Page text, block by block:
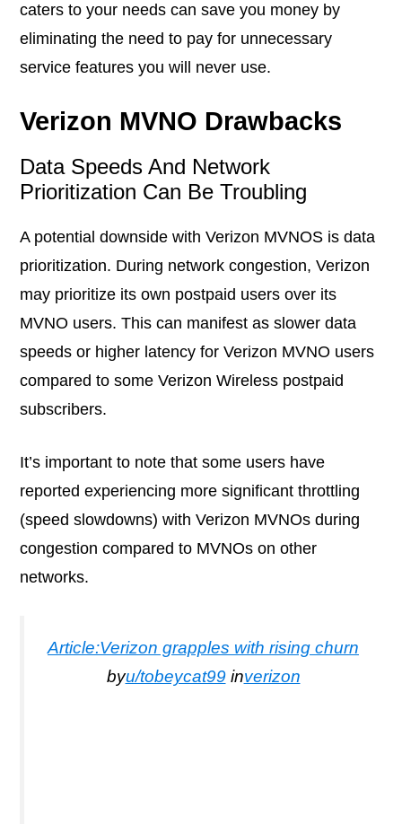
caters to your needs can save you money by
eliminating the need to pay for unnecessary
service features you will never use.
Verizon MVNO Drawbacks
Data Speeds And Network
Prioritization Can Be Troubling
A potential downside with Verizon MVNOS is data
prioritization. During network congestion, Verizon
may prioritize its own postpaid users over its
MVNO users. This can manifest as slower data
speeds or higher latency for Verizon MVNO users
compared to some Verizon Wireless postpaid
subscribers.
It’s important to note that some users have
reported experiencing more significant throttling
(speed slowdowns) with Verizon MVNOs during
congestion compared to MVNOs on other
networks.
Article:Verizon grapples with rising churn
byu/tobeycat99inverizon